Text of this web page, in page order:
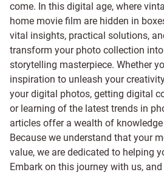
come. In this digital age, where
home movie film are hidden in
vital insights, practical solutions,
transform your photo collection
storytelling masterpiece. Whether
inspiration to unleash your
your digital photos, getting digital
or learning of the latest trends in
articles offer a wealth of
Because we understand that your
value, we are dedicated to helping
Embark on this journey with us,